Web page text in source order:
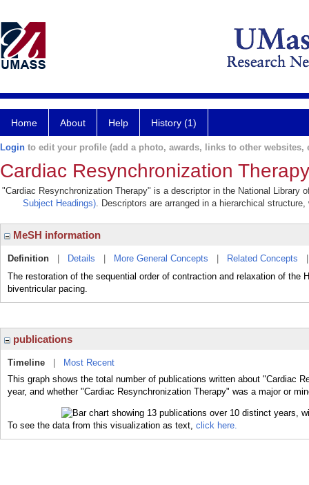
Home About Help History (1)
Login to edit your profile (add a photo, awards, links to other websites,
Cardiac Resynchronization Therapy
"Cardiac Resynchronization Therapy" is a descriptor in the National Library
Subject Headings). Descriptors are arranged in a hierarchical
MeSH information
Definition Details More General Concepts Related Concepts
The restoration of the sequential order of contraction and relaxation of the
biventricular pacing.
publications
Timeline
Most Recent
This graph shows the total number of publications written about "Cardiac
year, and whether "Cardiac Resynchronization Therapy" was a major or
To see the data from this visualization as text, click here.